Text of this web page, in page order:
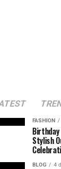
FASHION
Stylish
BLOG 4